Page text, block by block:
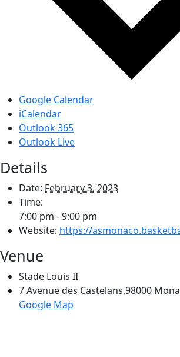
Google Calendar
iCalendar
Outlook 365
Outlook Live
Details
Date: February 3, 2023
Time:
7:00 pm - 9:00 pm
Website: https://
Venue
Stade Louis II
7 Avenue des Castelans,98000
Google Map